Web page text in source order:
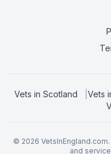
Vets in Scotland Vets
© 2026
and